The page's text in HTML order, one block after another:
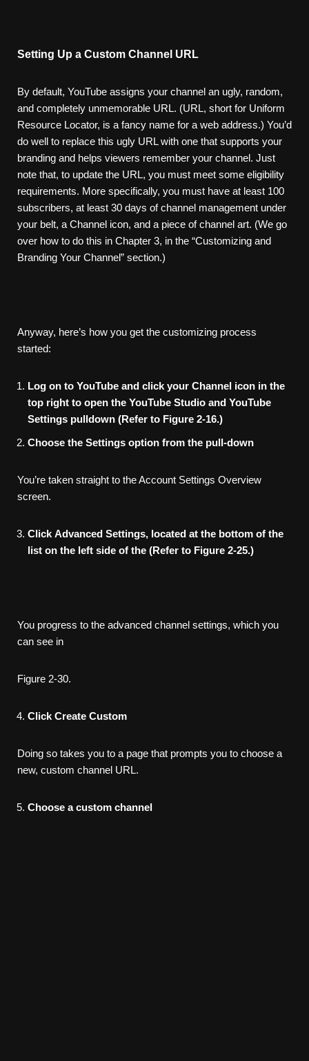
Setting Up a Custom Channel URL
By default, YouTube assigns your channel an ugly, random,
and completely unmemorable URL. (URL, short for Uniform
Resource Locator, is a fancy name for a web address.) You’d
do well to replace this ugly URL with one that supports your
branding and helps viewers remember your channel. Just
note that, to update the URL, you must meet some eligibility
requirements. More specifically, you must have at least 100
subscribers, at least 30 days of channel management under
your belt, a Channel icon, and a piece of channel art. (We go
over how to do this in Chapter 3, in the “Customizing and
Branding Your Channel” section.)
Anyway, here’s how you get the customizing process
started:
Log on to YouTube and click your Channel icon in the
top right to open the YouTube Studio and YouTube
Settings pulldown (Refer to Figure 2-16.)
Choose the Settings option from the pull-down
You’re taken straight to the Account Settings Overview
screen.
Click Advanced Settings, located at the bottom of the
list on the left side of the (Refer to Figure 2-25.)
You progress to the advanced channel settings, which you
can see in
Figure 2-30.
Click Create Custom
Doing so takes you to a page that prompts you to choose a
new, custom channel URL.
Choose a custom channel